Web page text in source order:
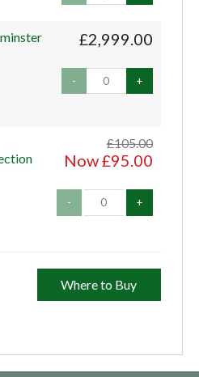
£2,999.00
- +
£105.00
Now £95.00
- +
Where to Buy